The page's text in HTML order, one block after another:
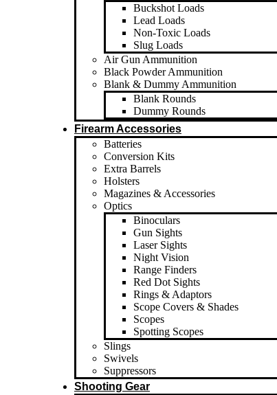
Buckshot Loads
Lead Loads
Non-Toxic Loads
Slug Loads
Air Gun Ammunition
Black Powder Ammunition
Blank & Dummy Ammunition
Blank Rounds
Dummy Rounds
Firearm Accessories
Batteries
Conversion Kits
Extra Barrels
Holsters
Magazines & Accessories
Optics
Binoculars
Gun Sights
Laser Sights
Night Vision
Range Finders
Red Dot Sights
Rings & Adaptors
Scope Covers & Shades
Scopes
Spotting Scopes
Slings
Swivels
Suppressors
Shooting Gear